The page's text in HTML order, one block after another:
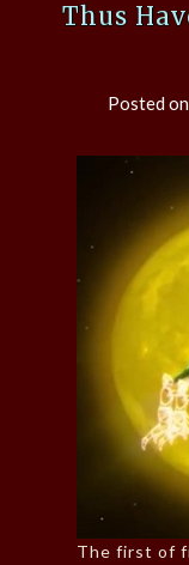
Thus
Posted on
The first of